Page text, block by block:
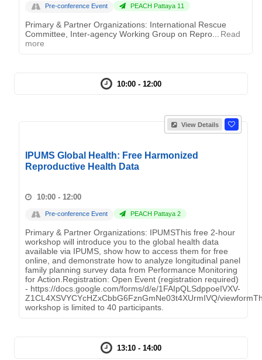
Pre-conference Event PEACH Pattaya 11
Primary & Partner Organizations: International Rescue
Committee, Inter-agency Working Group on Repro...
Read
more
10:00 - 12:00
View Details
IPUMS Global Health: Free Harmonized
Reproductive Health Data
10:00 - 12:00
Pre-conference Event PEACH Pattaya 2
Primary & Partner Organizations: IPUMSThis free 2-hour
workshop will introduce you to the global health data
available via IPUMS, show how to access them for free
online, and demonstrate how to analyze longitudinal panel
family planning survey data from Performance Monitoring
for Action.Registration: Open Event (registration required)
- https://docs.google.com/forms/d/e/1FAIpQLSdppoeIVXV-
Z1CL4XSVYCYcHZxCbbG6FznGmNe03t4XUrmIVQ/
workshop is limited to 40 participants.
13:10 - 14:00